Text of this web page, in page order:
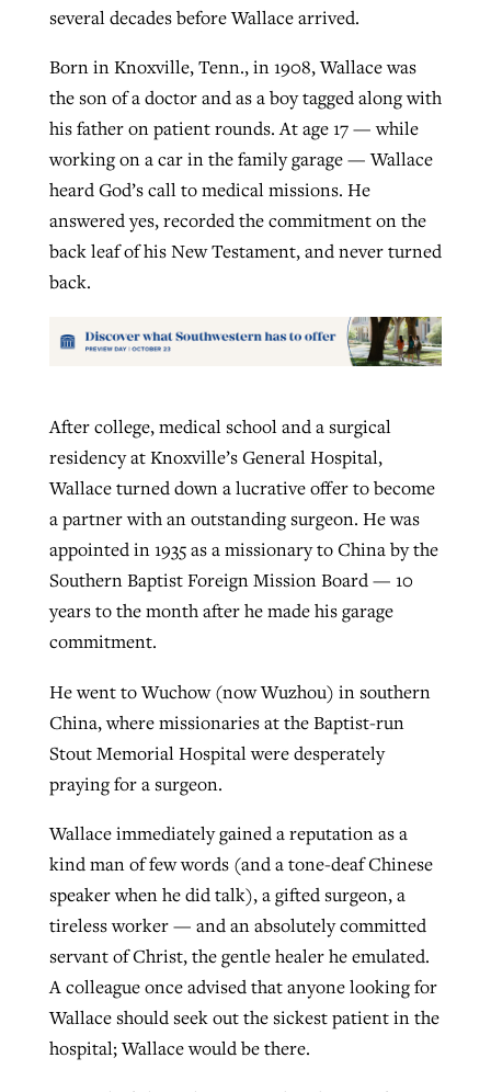
several decades before Wallace arrived.
Born in Knoxville, Tenn., in 1908, Wallace was
the son of a doctor and as a boy tagged along with
his father on patient rounds. At age 17 — while
working on a car in the family garage — Wallace
heard God’s call to medical missions. He
answered yes, recorded the commitment on the
back leaf of his New Testament, and never turned
back.
After college, medical school and a surgical
residency at Knoxville’s General Hospital,
Wallace turned down a lucrative offer to become
a partner with an outstanding surgeon. He was
appointed in 1935 as a missionary to China by the
Southern Baptist Foreign Mission Board — 10
years to the month after he made his garage
commitment.
He went to Wuchow (now Wuzhou) in southern
China, where missionaries at the Baptist-run
Stout Memorial Hospital were desperately
praying for a surgeon.
Wallace immediately gained a reputation as a
kind man of few words (and a tone-deaf Chinese
speaker when he did talk), a gifted surgeon, a
tireless worker — and an absolutely committed
servant of Christ, the gentle healer he emulated.
A colleague once advised that anyone looking for
Wallace should seek out the sickest patient in the
hospital; Wallace would be there.